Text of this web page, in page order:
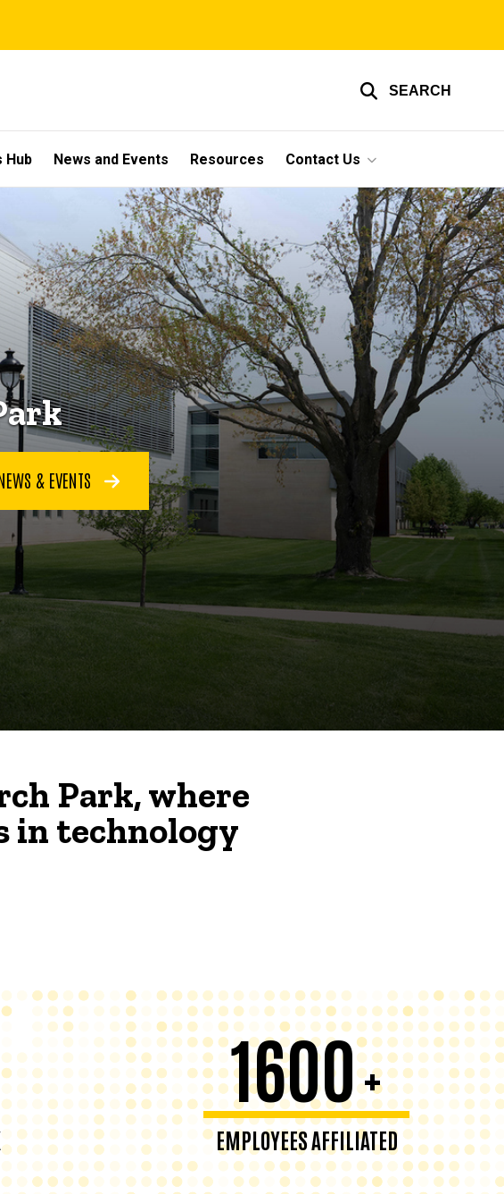
SEARCH
Hub News and Events Resources Contact Us
& EVENTS
Park, where
in technology
1600+
EMPLOYEES AFFILIATED